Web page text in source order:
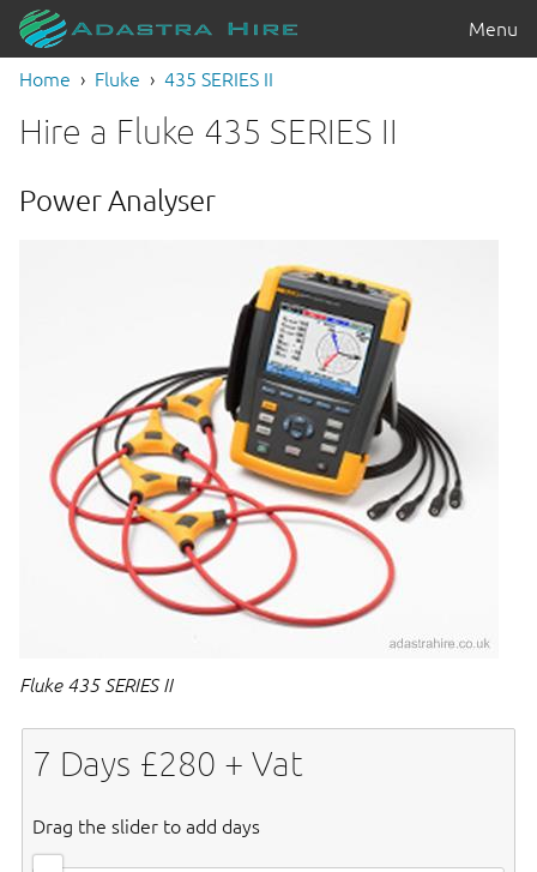
Menu
Home Fluke 435 SERIES II
Hire a Fluke 435 SERIES II
Power Analyser
Fluke 435 SERIES II
7 Days £280 + Vat
Drag the slider to add days